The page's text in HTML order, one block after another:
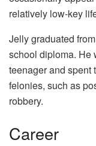
relatively low-key
Jelly graduated
school diploma. He
teenager and spent
felonies, such as
robbery.
Career